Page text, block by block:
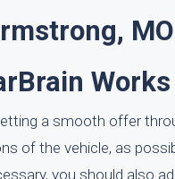
MO
Works
a smooth offer
of the vehicle, as
you should also